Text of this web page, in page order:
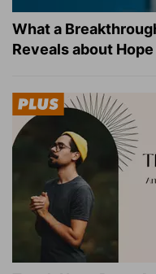
What a
Reveals about